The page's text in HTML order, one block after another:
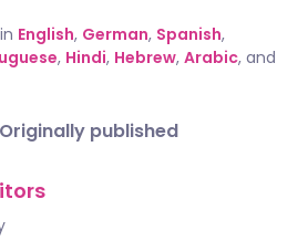
English, German, Spanish,
, Hindi, Hebrew, Arabic, and
Originally published